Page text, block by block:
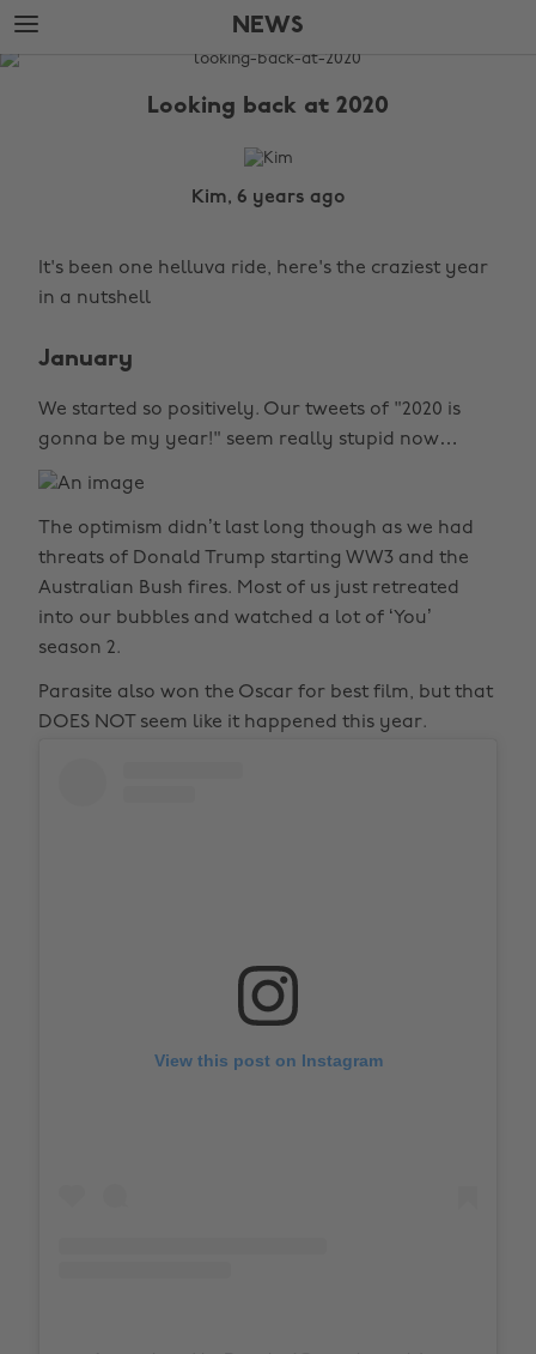
Skip
to
main
Skip
to
footer
NEWS
The
Looking back at 2020
Kim, 6 years ago
It's been one helluva ride, here's the craziest year
in a nutshell
January
We started so positively. Our tweets of "2020 is
gonna be my year!" seem really stupid now…
The optimism didn’t last long though as we had
threats of Donald Trump starting WW3 and the
Australian Bush fires. Most of us just retreated
into our bubbles and watched a lot of ‘You’
season 2.
Parasite also won the Oscar for best film, but that
DOES NOT seem like it happened this year.
View this post on Instagram